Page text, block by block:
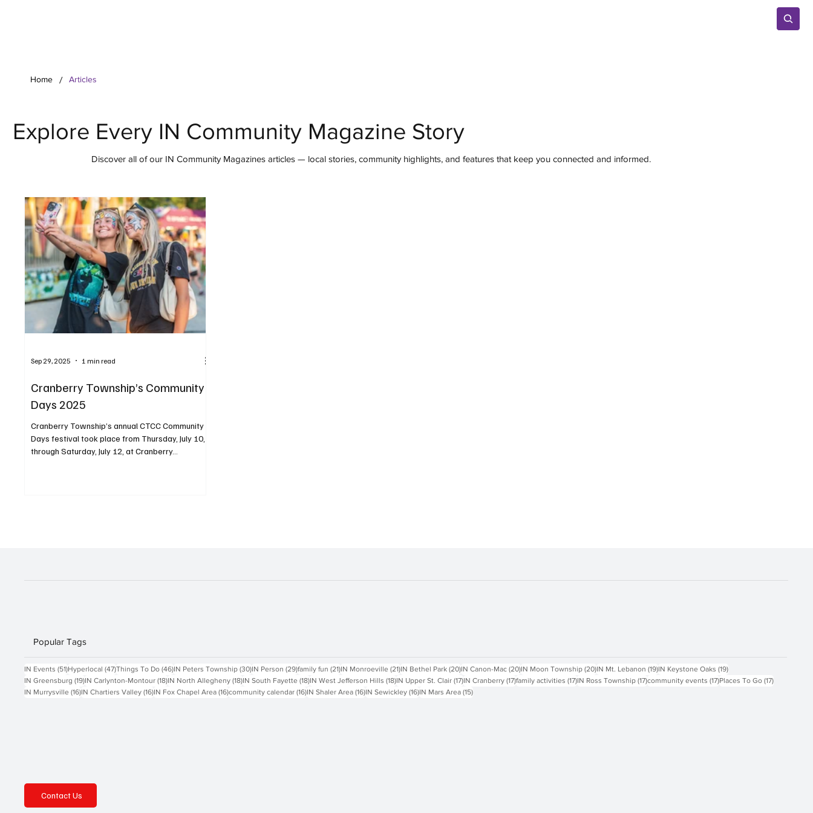
Home / Articles
Explore Every IN Community Magazine Story
Discover all of our IN Community Magazines articles — local stories, community highlights, and features that keep you connected and informed.
Cranberry Township’s Community
Days 2025
Cranberry Township’s annual CTCC Community
Days festival took place from Thursday, July 10,
through Saturday, July 12, at Cranberry...
Sep 29, 2025 1 min read
Popular Tags
IN Events (51)51 posts
Hyperlocal (47)47 posts
Things To Do (46)46 posts
IN Peters Township (30)30 posts
IN Person (29)29 posts
family fun (21)21 posts
IN Monroeville (21)21 posts
IN Bethel Park (20)20 posts
IN Canon-Mac (20)20 posts
IN Moon Township (20)20 posts
IN Mt. Lebanon (19)19 posts
IN Keystone Oaks (19)19 posts
IN Greensburg (19)19 posts
IN Carlynton-Montour (18)18 posts
IN North Allegheny (18)18 posts
IN South Fayette (18)18 posts
IN West Jefferson Hills (18)18 posts
IN Upper St. Clair (17)17 posts
IN Cranberry (17)17 posts
family activities (17)17 posts
IN Ross Township (17)17 posts
community events (17)17 posts
Places To Go (17)17 posts
IN Murrysville (16)16 posts
IN Chartiers Valley (16)16 posts
IN Fox Chapel Area (16)16 posts
community calendar (16)16 posts
IN Shaler Area (16)16 posts
IN Sewickley (16)16 posts
IN Mars Area (15)15 posts
Contact Us